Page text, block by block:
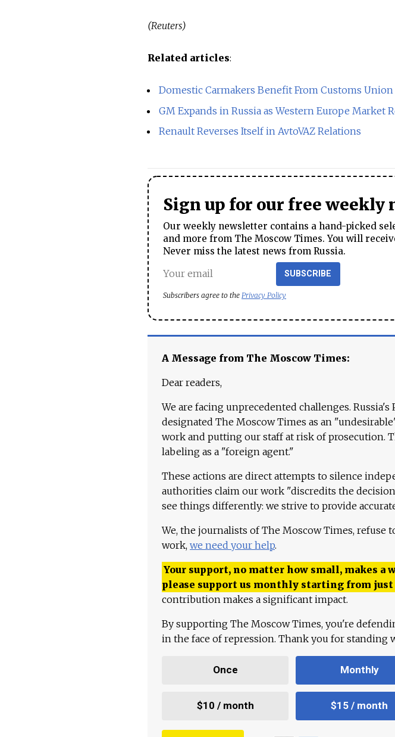
(Reuters)
Related articles:
Domestic Carmakers Benefit From Customs Union
GM Expands in Russia as Western Europe Market
Renault Reverses Itself in AvtoVAZ Relations
Sign up for our free weekly
Our weekly newsletter contains a hand-picked
and more from The Moscow Times. You will
Never miss the latest news from Russia.
SUBSCRIBE
Subscribers agree to the Privacy Policy
A Message from The Moscow Times:
Dear readers,
We are facing unprecedented challenges. Russia's
designated The Moscow Times as an
work and putting our staff at risk of prosecution.
labeling as a "foreign agent."
These actions are direct attempts to silence
authorities claim our work "discredits the
see things differently: we strive to provide
We, the journalists of The Moscow Times, refuse
work, we need your help.
Your support, no matter how small, makes a
please support us monthly starting from just
contribution makes a significant impact.
By supporting The Moscow Times, you're
in the face of repression. Thank you for standing
Once Monthly
$10 / month $15 / month